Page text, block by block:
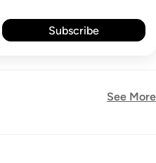
Subscribe
See More